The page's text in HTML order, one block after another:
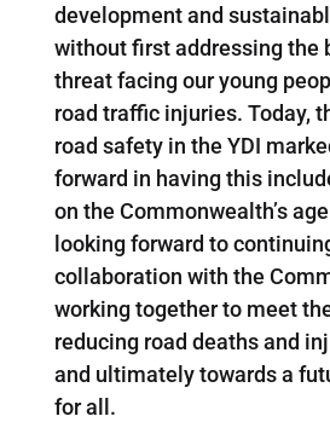
development and
without first addressing the
threat facing our young
road traffic injuries. Today,
road safety in the YDI
forward in having this
on the Commonwealth’s
looking forward to
collaboration with the
working together to meet
reducing road deaths and
and ultimately towards a
for all.